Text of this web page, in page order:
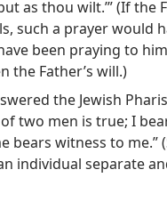
as thou wilt.’” (If the
such a prayer would
been praying to
the Father’s will.)
the Jewish
two men is true; I
bears witness to me.”
individual separate